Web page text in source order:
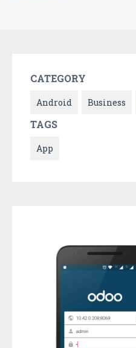
CATEGORY
Android Business
TAGS
App